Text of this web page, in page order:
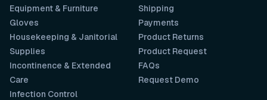
Shipping
Payments
Product Returns
Product Request
FAQs
Request Demo
Equipment & Furniture
Gloves
Housekeeping & Janitorial
Supplies
Incontinence & Extended
Care
Infection Control